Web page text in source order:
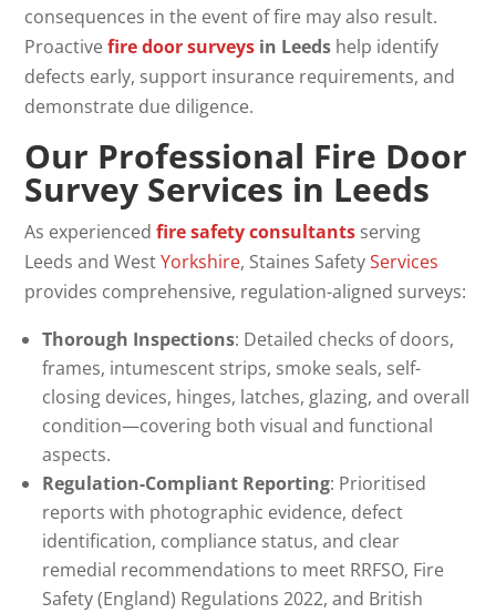
consequences in the event of fire may also result.
Proactivefire door surveys in Leeds help identify
defects early, support insurance requirements, and
demonstrate due diligence.
Our Professional Fire Door
Survey Services in Leeds
As experiencedfire safety consultants serving
Leeds and WestYorkshire, Staines SafetyServices
provides comprehensive, regulation-aligned surveys:
Thorough Inspections: Detailed checks of doors,
frames, intumescent strips, smoke seals, self-
closing devices, hinges, latches, glazing, and overall
condition—covering both visual and functional
aspects.
Regulation-Compliant Reporting: Prioritised
reports with photographic evidence, defect
identification, compliance status, and clear
remedial recommendations to meet RRFSO, Fire
Safety (England) Regulations 2022, and British